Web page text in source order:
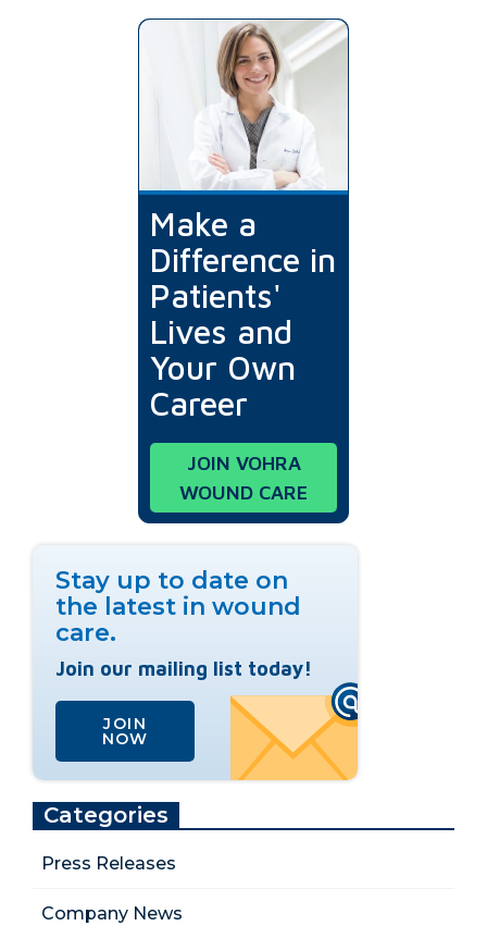
Make a
Difference in
Patients'
Lives and
Your Own
Career
JOIN VOHRA
WOUND CARE
Stay up to date on
the latest in wound
care.
Join our mailing list today!
JOIN
NOW
Categories
Press Releases
Company News